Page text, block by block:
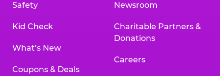
Safety
Kid Check
What’s New
Coupons & Deals
Newsroom
Charitable Partners &
Donations
Careers